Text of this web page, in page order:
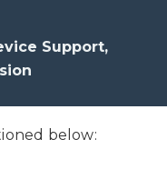
Support,
below: